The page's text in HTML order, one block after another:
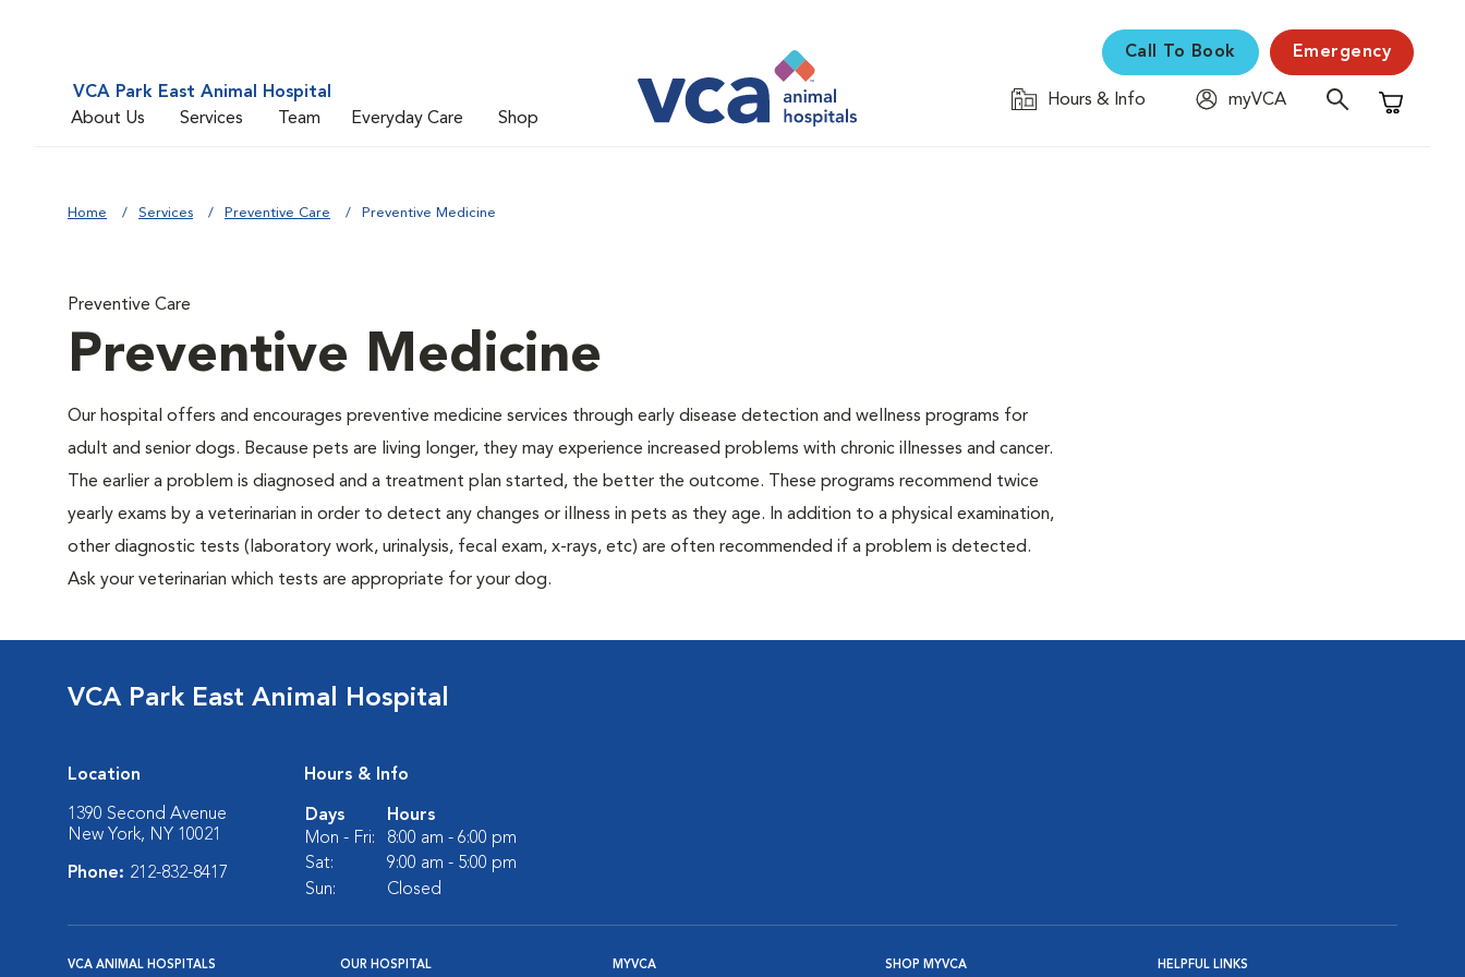
VCA Park East Animal Hospital
About Us
Services Team Everyday Care Shop
Call To Book Emergency
Hours & Info
myVCA
Shopping
Home Services Preventive Care Preventive Medicine
Preventive Care
Preventive Medicine
Our hospital offers and encourages preventive medicine services through early disease detection and wellness programs for
adult and senior dogs. Because pets are living longer, they may experience increased problems with chronic illnesses and cancer.
The earlier a problem is diagnosed and a treatment plan started, the better the outcome. These programs recommend twice
yearly exams by a veterinarian in order to detect any changes or illness in pets as they age. In addition to a physical examination,
other diagnostic tests (laboratory work, urinalysis, fecal exam, x-rays, etc) are often recommended if a problem is detected.
Ask your veterinarian which tests are appropriate for your dog.
VCA Park East Animal Hospital
Location
1390 Second Avenue
New York, NY 10021
Phone: 212-832-8417
Hours & Info
Days
Hours
Mon - Fri:
8:00 am - 6:00 pm
Sat:
9:00 am - 5:00 pm
Sun:
Closed
VCA ANIMAL HOSPITALS OUR HOSPITAL MYVCA SHOP MYVCA HELPFUL LINKS